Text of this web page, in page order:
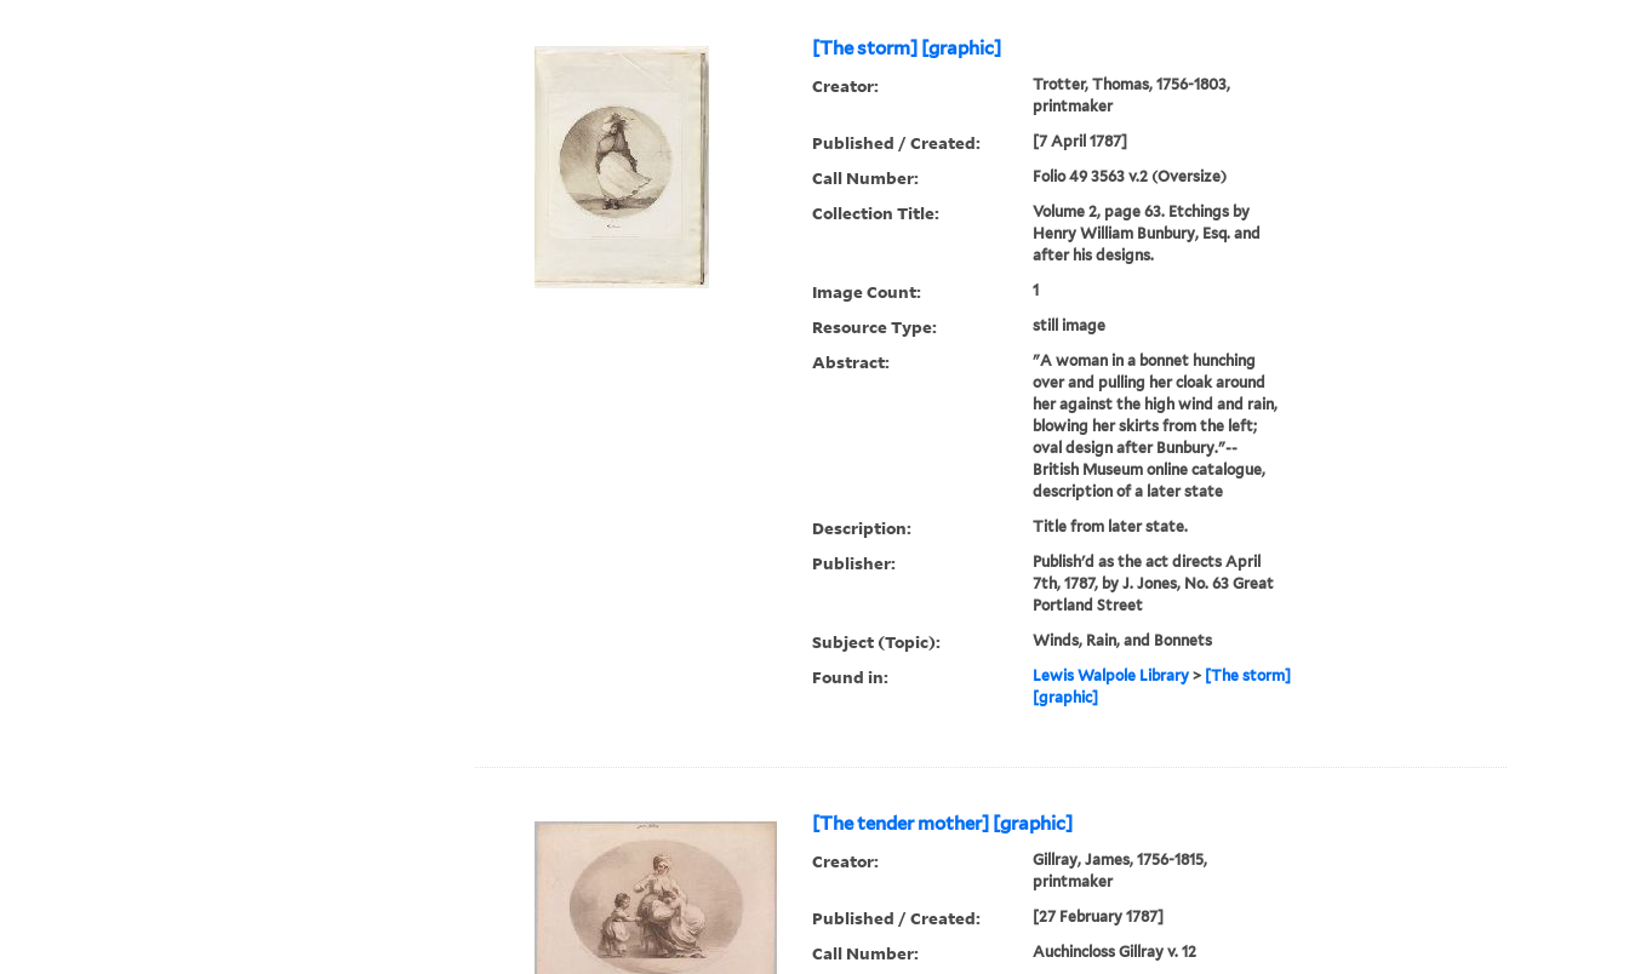
[The storm] [graphic]
Creator:
Trotter, Thomas, 1756-1803,
printmaker
Published / Created: [7 April 1787]
Call Number: Folio 49 3563 v.2 (Oversize)
Collection Title:
Volume 2, page 63. Etchings by
Henry William Bunbury, Esq. and
after his designs.
Image Count: 1
Resource Type: still image
Abstract:
"A woman in a bonnet hunching
over and pulling her cloak around
her against the high wind and rain,
blowing her skirts from the left;
oval design after Bunbury."--
British Museum online catalogue,
description of a later state
Description: Title from later state.
Publisher:
Publish'd as the act directs April
7th, 1787, by J. Jones, No. 63 Great
Portland Street
Subject (Topic): Winds, Rain, and Bonnets
Found in: Lewis Walpole Library> [The storm]
[graphic]
[The tender mother] [graphic]
Creator:
Gillray, James, 1756-1815,
printmaker
Published / Created: [27 February 1787]
Call Number: Auchincloss Gillray v. 12